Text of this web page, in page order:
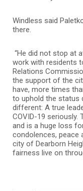
Windless said
there.
“He did not stop at
work with residents
Relations
the support of the
have, more times
to uphold the status
different: A true
COVID-19 seriously.
and is a huge loss
condolences, peace
city of Dearborn
fairness live on